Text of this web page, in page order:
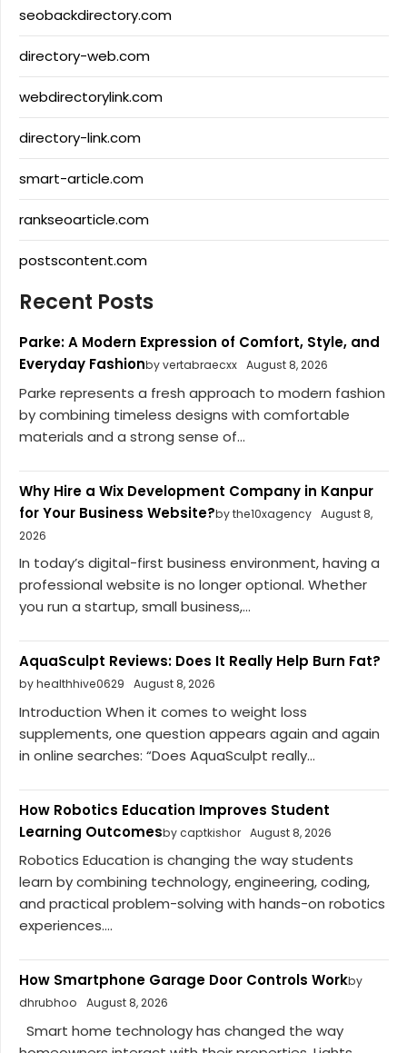
seobackdirectory.com
directory-web.com
webdirectorylink.com
directory-link.com
smart-article.com
rankseoarticle.com
postscontent.com
Recent Posts
Parke: A Modern Expression of Comfort, Style, and
Everyday Fashionby vertabraecxx August 8, 2026
Parke represents a fresh approach to modern fashion
by combining timeless designs with comfortable
materials and a strong sense of...
Why Hire a Wix Development Company in Kanpur
for Your Business Website?by the10xagency August 8,
2026
In today’s digital-first business environment, having a
professional website is no longer optional. Whether
you run a startup, small business,...
AquaSculpt Reviews: Does It Really Help Burn Fat?
by healthhive0629 August 8, 2026
Introduction When it comes to weight loss
supplements, one question appears again and again
in online searches: “Does AquaSculpt really...
How Robotics Education Improves Student
Learning Outcomesby captkishor August 8, 2026
Robotics Education is changing the way students
learn by combining technology, engineering, coding,
and practical problem-solving with hands-on robotics
experiences....
How Smartphone Garage Door Controls Workby
dhrubhoo
August 8, 2026
Smart home technology has changed the way